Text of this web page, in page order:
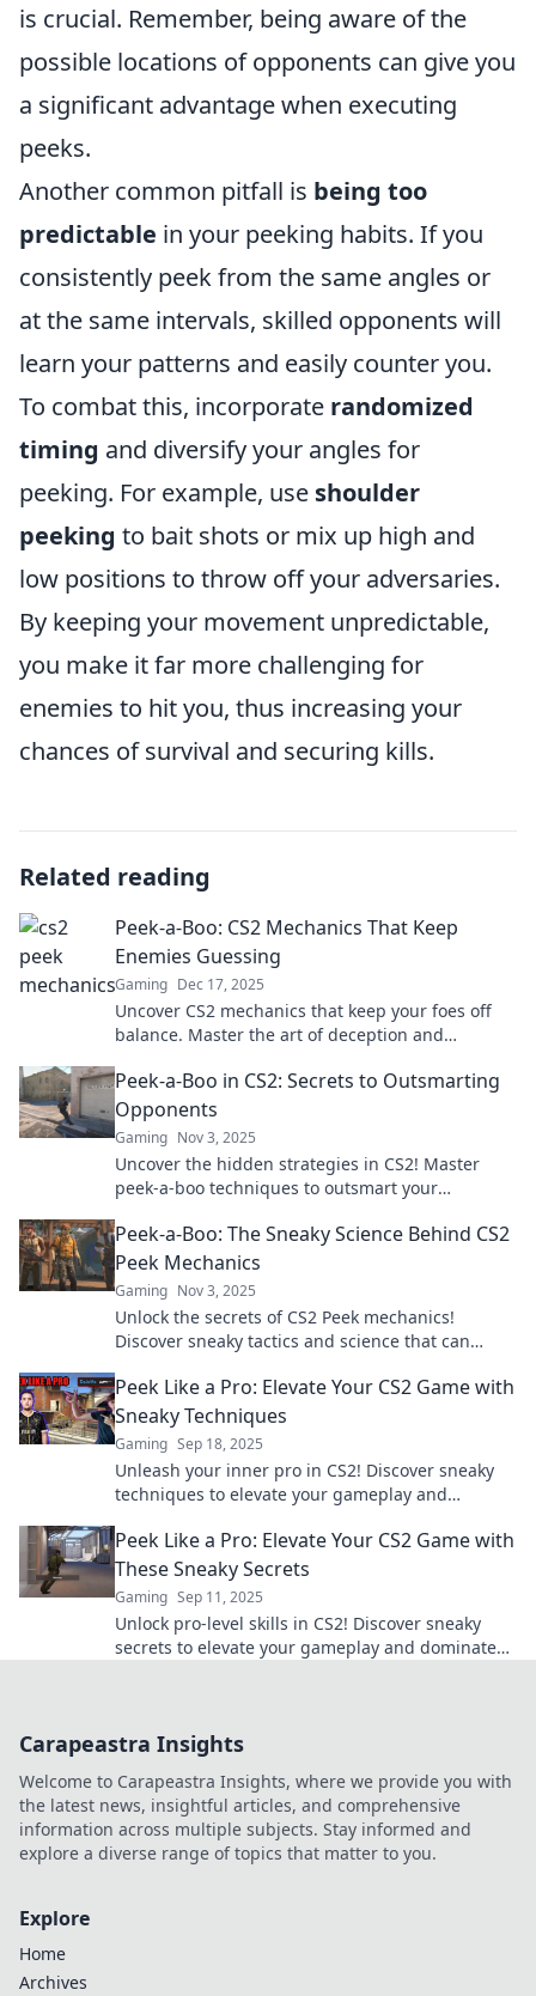
is crucial. Remember, being aware of the
possible locations of opponents can give you
a significant advantage when executing
peeks.
Another common pitfall is being too
predictable in your peeking habits. If you
consistently peek from the same angles or
at the same intervals, skilled opponents will
learn your patterns and easily counter you.
To combat this, incorporate randomized
timing and diversify your angles for
peeking. For example, use shoulder
peeking to bait shots or mix up high and
low positions to throw off your adversaries.
By keeping your movement unpredictable,
you make it far more challenging for
enemies to hit you, thus increasing your
chances of survival and securing kills.
Related reading
Peek-a-Boo: CS2 Mechanics That Keep
Enemies Guessing
Gaming Dec 17, 2025
Uncover CS2 mechanics that keep your foes off
balance. Master the art of deception and
Peek-a-Boo in CS2: Secrets to Outsmarting
Opponents
Gaming Nov 3, 2025
Uncover the hidden strategies in CS2! Master
peek-a-boo techniques to outsmart your
Peek-a-Boo: The Sneaky Science Behind CS2
Peek Mechanics
Gaming Nov 3, 2025
Unlock the secrets of CS2 Peek mechanics!
Discover sneaky tactics and science that can
Peek Like a Pro: Elevate Your CS2 Game with
Sneaky Techniques
Gaming Sep 18, 2025
Unleash your inner pro in CS2! Discover sneaky
techniques to elevate your gameplay and
Peek Like a Pro: Elevate Your CS2 Game with
These Sneaky Secrets
Gaming Sep 11, 2025
Unlock pro-level skills in CS2! Discover sneaky
secrets to elevate your gameplay and dominate
Carapeastra Insights
Welcome to Carapeastra Insights, where we provide you with
the latest news, insightful articles, and comprehensive
information across multiple subjects. Stay informed and
explore a diverse range of topics that matter to you.
Explore
Home
Archives